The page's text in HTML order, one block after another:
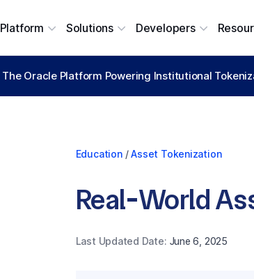
Platform Solutions Developers
The Oracle Platform Powering Institutional
Education / Asset Tokenization
Real-World
Last Updated Date: June 6, 2025